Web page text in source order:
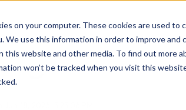
on your computer. These cookies are used
We use this information in order to improve
website and other media. To find out more
won’t be tracked when you visit this
Service
Your